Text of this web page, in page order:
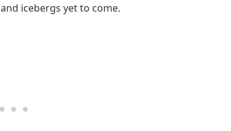
icebergs yet to come.